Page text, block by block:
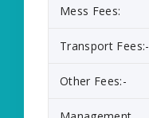
Mess Fees:
Transport Fees:-
Other Fees:-